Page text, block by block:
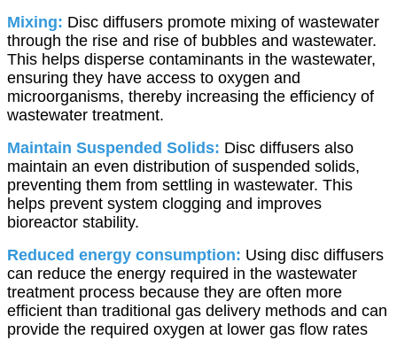
Mixing: Disc diffusers promote mixing of wastewater
through the rise and rise of bubbles and wastewater.
This helps disperse contaminants in the wastewater,
ensuring they have access to oxygen and
microorganisms, thereby increasing the efficiency of
wastewater treatment.
Maintain Suspended Solids: Disc diffusers also
maintain an even distribution of suspended solids,
preventing them from settling in wastewater. This
helps prevent system clogging and improves
bioreactor stability.
Reduced energy consumption: Using disc diffusers
can reduce the energy required in the wastewater
treatment process because they are often more
efficient than traditional gas delivery methods and can
provide the required oxygen at lower gas flow rates